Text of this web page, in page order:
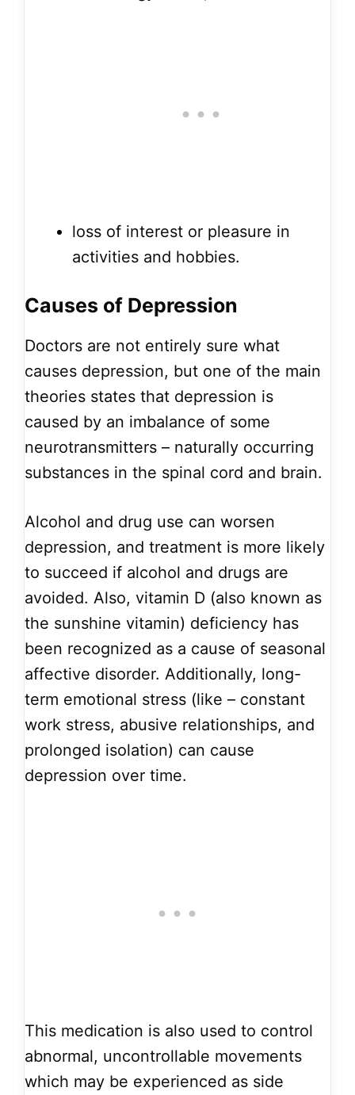
loss of interest or pleasure in
activities and hobbies.
Causes of Depression
Doctors are not entirely sure what
causes depression, but one of the main
theories states that depression is
caused by an imbalance of some
neurotransmitters – naturally occurring
substances in the spinal cord and brain.
Alcohol and drug use can worsen
depression, and treatment is more likely
to succeed if alcohol and drugs are
avoided. Also, vitamin D (also known as
the sunshine vitamin) deficiency has
been recognized as a cause of seasonal
affective disorder. Additionally, long-
term emotional stress (like – constant
work stress, abusive relationships, and
prolonged isolation) can cause
depression over time.
This medication is also used to control
abnormal, uncontrollable movements
which may be experienced as side